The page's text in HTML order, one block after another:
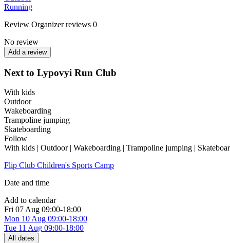
Running
Review Organizer reviews 0
No review
Add a review
Next to Lypovyi Run Club
With kids
Outdoor
Wakeboarding
Trampoline jumping
Skateboarding
Follow
With kids | Outdoor | Wakeboarding | Trampoline jumping |
Flip Club Children's Sports Camp
Date and time
Add to calendar
Fri 07 Aug 09:00-18:00
Mon 10 Aug 09:00-18:00
Tue 11 Aug 09:00-18:00
All dates